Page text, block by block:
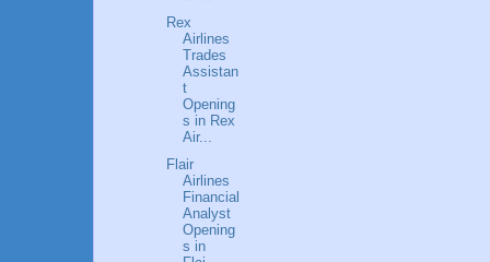
Rex
Airlines
Trades
Assistan
t
Opening
s in Rex
Air...
Flair
Airlines
Financial
Analyst
Opening
s in